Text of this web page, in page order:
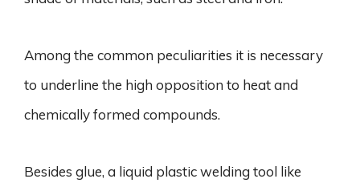
Among the common peculiarities it is necessary
to underline the high opposition to heat and
chemically formed compounds.
Besides glue, a liquid plastic welding tool like